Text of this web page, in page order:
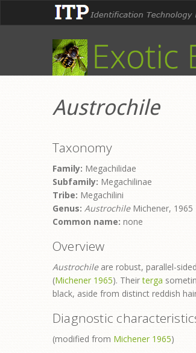
Austrochile
Taxonomy
Family: Megachilidae
Subfamily: Megachilinae
Tribe: Megachilini
Genus: AustrochileMichener, 1965
Common name: none
Overview
Austrochile are robust, parallel-
(Michener 1965). Theirterga
black, aside from distinct reddish
Diagnostic
(modified from Michener 1965)